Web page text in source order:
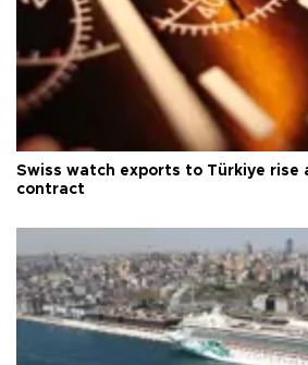
Swiss watch exports to Türkiye rise
contract